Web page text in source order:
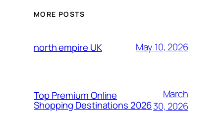
MORE POSTS
north empire UK May 10, 2026
Top Premium Online
Shopping Destinations 2026
March
30, 2026